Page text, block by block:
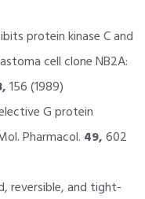
protein kinase C and
cell clone NB2A:
156 (1989)
G protein
Pharmacol. 49,602
reversible, and tight-